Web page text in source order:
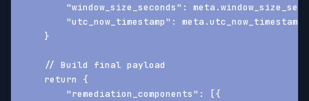
"window_size_seconds":
        "utc_now_timestamp": meta.utc_now_timestamp
    }
    // Build final payload
    return {
        "remediation_components": [{